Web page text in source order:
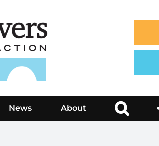
News About